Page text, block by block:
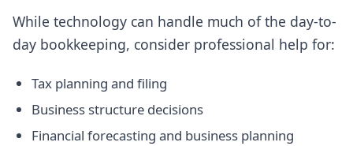
While technology can handle much of the day-to-
day bookkeeping, consider professional help for:
Tax planning and filing
Business structure decisions
Financial forecasting and business planning